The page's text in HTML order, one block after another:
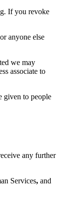
If you revoke
anyone else
we may
associate to
given to people
any further
Services, and